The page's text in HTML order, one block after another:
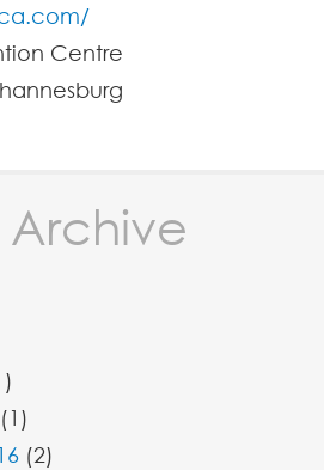
Centre
Archive
(1)
(2)